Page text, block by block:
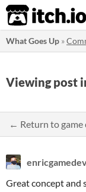
itch.io
What Goes Up »
Viewing post
← Return to game
Great concept and